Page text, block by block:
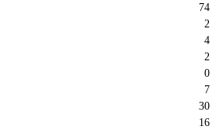
74
2
4
2
0
7
30
16